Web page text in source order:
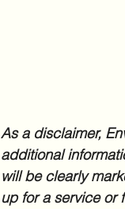
As a disclaimer,
additional
will be clearly
up for a service or